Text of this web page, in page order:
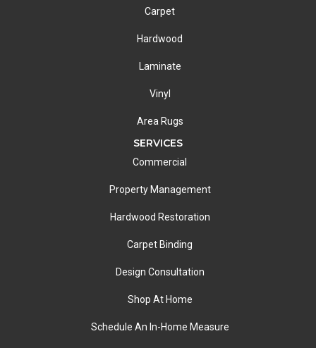
Carpet
Hardwood
Laminate
Vinyl
Area Rugs
SERVICES
Commercial
Property Management
Hardwood Restoration
Carpet Binding
Design Consultation
Shop At Home
Schedule An In-Home Measure